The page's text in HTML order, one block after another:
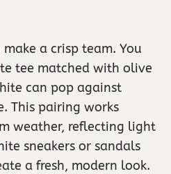
a crisp team. You
tee matched with olive
can pop against
This pairing works
weather, reflecting light
sneakers or sandals
a fresh, modern look.